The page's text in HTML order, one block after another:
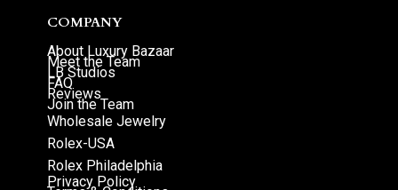
COMPANY
About Luxury Bazaar
Meet the Team
LB Studios
FAQ
Reviews
Join the Team
Wholesale Jewelry
Rolex-USA
Rolex Philadelphia
Privacy Policy